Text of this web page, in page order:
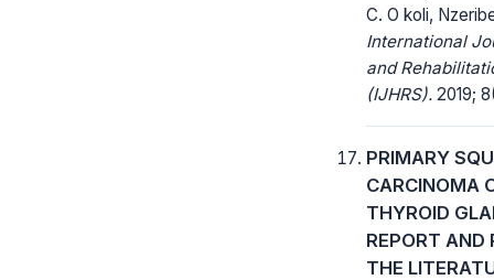
C. O koli,
International
and
(IJHRS). 2019;
PRIMARY
CARCINOMA
THYROID
REPORT AND
THE